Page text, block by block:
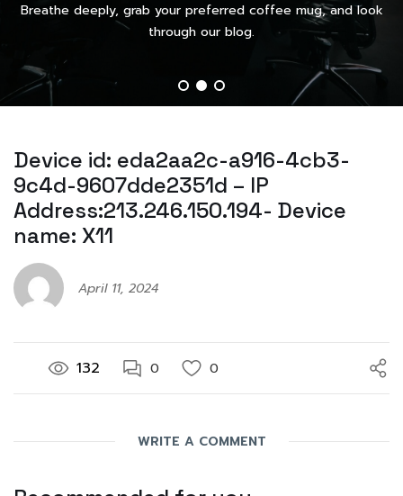
Breathe deeply, grab your preferred coffee mug, and look
through our blog.
Device id: eda2aa2c-a916-4cb3-
9c4d-9607dde2351d – IP
Address:213.246.150.194- Device
name: X11
April 11, 2024
132 0 0
WRITE A COMMENT